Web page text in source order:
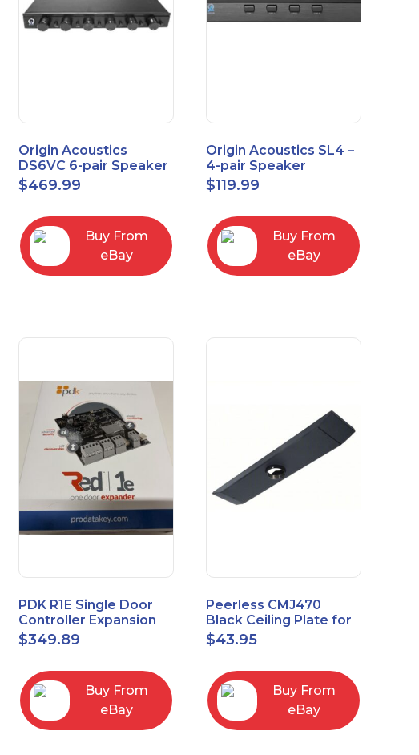
Origin Acoustics
DS6VC 6-pair Speaker
Selector with Volume
Control
$469.99
Buy From
eBay
Origin Acoustics SL4 –
4-pair Speaker
Selector
$119.99
Buy From
eBay
PDK R1E Single Door
Controller Expansion
Board, Red, Enhanced
I/O Module
$349.89
Buy From
eBay
Peerless CMJ470
Black Ceiling Plate for
Ceiling Mounts, 16"
Joist Centers
$43.95
Buy From
eBay